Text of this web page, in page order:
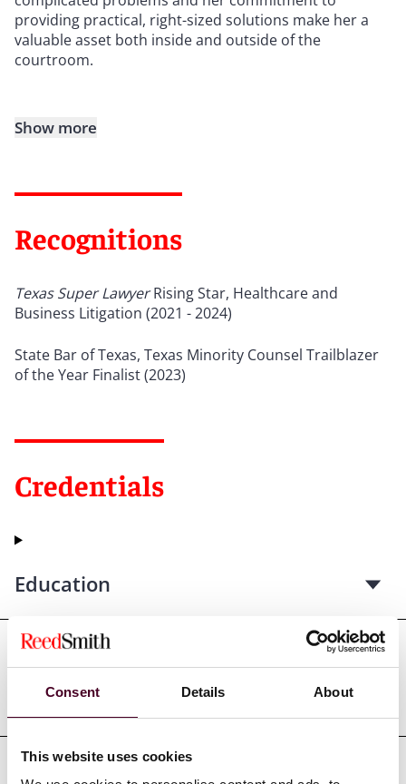
Consent Details About
This website uses cookies
providing practical, right-sized solutions make her a
valuable asset both inside and outside of the
courtroom.
Show more
Recognitions
Texas Super LawyerRising Star, Healthcare and
Business Litigation (2021 - 2024)
State Bar of Texas, Texas Minority Counsel Trailblazer
of the Year Finalist (2023)
Credentials
Education
Professional admissions &
qualifications